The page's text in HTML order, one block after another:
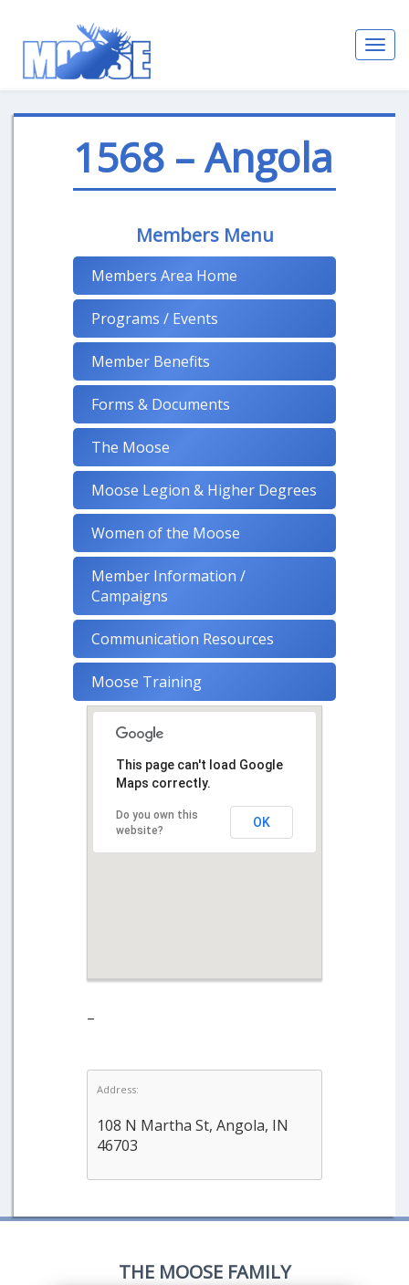
1568 – Angola
Members Menu
Members Area Home
Programs / Events
Member Benefits
Forms & Documents
The Moose
Moose Legion & Higher Degrees
Women of the Moose
Member Information /
Campaigns
Communication Resources
Moose Training
This page can't load Google
Maps correctly.
Do you own this
website?
OK
–
Address:
108 N Martha St, Angola, IN
46703
THE MOOSE FAMILY